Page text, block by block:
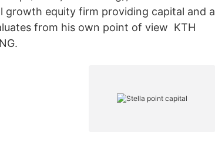
growth equity firm providing capital and a
from his own point of view KTH